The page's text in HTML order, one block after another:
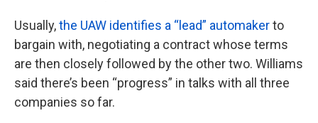
Usually,the UAW identifies a “lead” automakerto
bargain with, negotiating a contract whose terms
are then closely followed by the other two. Williams
said there’s been “progress” in talks with all three
companies so far.